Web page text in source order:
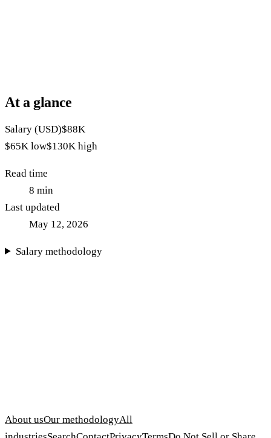
At a glance
Salary (USD)$88K
$65K low$130K high
Read time
8 min
Last updated
May 12, 2026
Salary methodology
About usOur methodologyAll